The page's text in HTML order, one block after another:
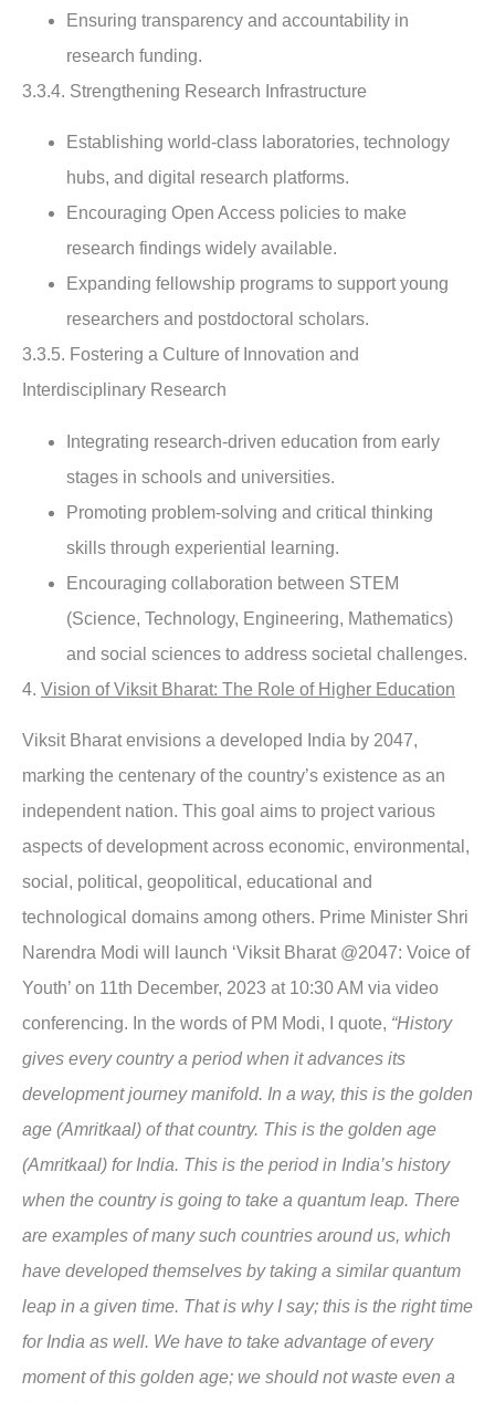
Ensuring transparency and accountability in
research funding.
3.3.4. Strengthening Research Infrastructure
Establishing world-class laboratories, technology
hubs, and digital research platforms.
Encouraging Open Access policies to make
research findings widely available.
Expanding fellowship programs to support young
researchers and postdoctoral scholars.
3.3.5. Fostering a Culture of Innovation and
Interdisciplinary Research
Integrating research-driven education from early
stages in schools and universities.
Promoting problem-solving and critical thinking
skills through experiential learning.
Encouraging collaboration between STEM
(Science, Technology, Engineering, Mathematics)
and social sciences to address societal challenges.
4. Vision of Viksit Bharat: The Role of Higher Education
Viksit Bharat envisions a developed India by 2047,
marking the centenary of the country’s existence as an
independent nation. This goal aims to project various
aspects of development across economic, environmental,
social, political, geopolitical, educational and
technological domains among others. Prime Minister Shri
Narendra Modi will launch ‘Viksit Bharat @2047: Voice of
Youth’ on 11th December, 2023 at 10:30 AM via video
conferencing. In the words of PM Modi, I quote, “History
gives every country a period when it advances its
development journey manifold. In a way, this is the golden
age (Amritkaal) of that country. This is the golden age
(Amritkaal) for India. This is the period in India’s history
when the country is going to take a quantum leap. There
are examples of many such countries around us, which
have developed themselves by taking a similar quantum
leap in a given time. That is why I say; this is the right time
for India as well. We have to take advantage of every
moment of this golden age; we should not waste even a